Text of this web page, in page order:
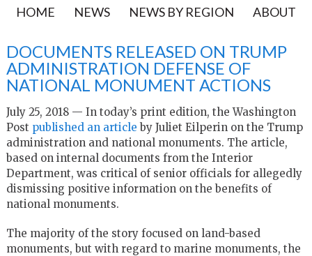
HOME NEWS NEWS BY REGION ABOUT
DOCUMENTS RELEASED ON TRUMP
ADMINISTRATION DEFENSE OF
NATIONAL MONUMENT ACTIONS
July 25, 2018 — In today’s print edition, the Washington
Post published an article by Juliet Eilperin on the Trump
administration and national monuments. The article,
based on internal documents from the Interior
Department, was critical of senior officials for allegedly
dismissing positive information on the benefits of
national monuments.
The majority of the story focused on land-based
monuments, but with regard to marine monuments, the